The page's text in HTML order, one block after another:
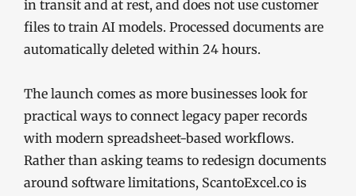
in transit and at rest, and does not use customer
files to train AI models. Processed documents are
automatically deleted within 24 hours.
The launch comes as more businesses look for
practical ways to connect legacy paper records
with modern spreadsheet-based workflows.
Rather than asking teams to redesign documents
around software limitations, ScantoExcel.co is